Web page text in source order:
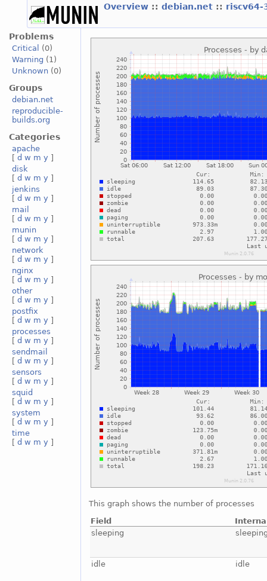
Overview :: debian.net ::
Problems
Critical
(0)
Warning (1)
Unknown(0)
Groups
debian.net
reproducible-
builds.org
Categories
apache
[ d w m y ]
disk
[ d w m y ]
jenkins
[ d w m y ]
mail
[ d w m y ]
munin
[ d w m y ]
network
[ d w m y ]
nginx
[ d w m y ]
other
[ d w m y ]
postfix
[ d w m y ]
processes
[ d w m y ]
sendmail
[ d w m y ]
sensors
[ d w m y ]
squid
[ d w m y ]
system
[ d w m y ]
time
[ d w m y ]
This graph shows the number of processes
Field
sleeping
idle idle